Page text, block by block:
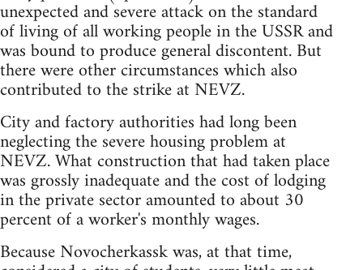
unexpected and severe attack on the standard
of living of all working people in the USSR and
was bound to produce general discontent. But
there were other circumstances which also
contributed to the strike at NEVZ.
City and factory authorities had long been
neglecting the severe housing problem at
NEVZ. What construction that had taken place
was grossly inadequate and the cost of lodging
in the private sector amounted to about 30
percent of a worker's monthly wages.
Because Novocherkassk was, at that time,